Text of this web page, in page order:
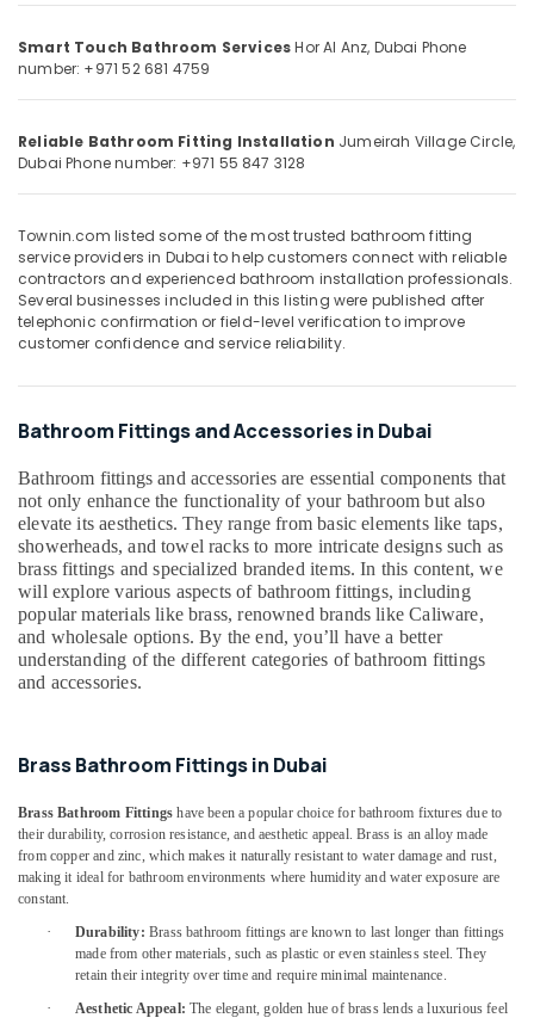
Painting
Services
in
Painting
Dubai
Gypsum
Works
in
Dubai
in
Debris
Clearing
services
in
Dubai
Wood
Polishing
services
AC
Services
in
Dubai
AC
Services
&
&
&
Power
Finance &
Insurance
Furniture
Furnishing
Health
&
Beauty
Home,
Garden
& Pets
Industrial
Equipments
Agriculture
&
Livestock
Medical &
Pharmaceutical
Metals
Smart Touch Bathroom ServicesHor Al Anz, Dubai Phone
number: +971 52 681 4759
Reliable Bathroom Fitting Installation Jumeirah Village Circle,
Dubai Phone number: +971 55 847 3128
Townin.com listed some of the most trusted bathroom fitting
service providers in Dubai to help customers connect with reliable
contractors and experienced bathroom installation professionals.
Several businesses included in this listing were published after
telephonic confirmation or field-level verification to improve
customer confidence and service reliability.
Bathroom Fittings and Accessories in Dubai
Bathroom fittings and accessories are essential components that
not only enhance the functionality of your bathroom but also
elevate its aesthetics. They range from basic elements like taps,
showerheads, and towel racks to more intricate designs such as
brass fittings and specialized branded items. In this content, we
will explore various aspects of bathroom fittings, including
popular materials like brass, renowned brands like Caliware,
and wholesale options. By the end, you’ll have a better
understanding of the different categories of bathroom fittings
and accessories.
Brass Bathroom Fittings in Dubai
Brass Bathroom Fittings have been a popular choice for bathroom fixtures due to
their durability, corrosion resistance, and aesthetic appeal. Brass is an alloy made
from copper and zinc, which makes it naturally resistant to water damage and rust,
making it ideal for bathroom environments where humidity and water exposure are
constant.
· Durability: Brass bathroom fittings are known to last longer than fittings
made from other materials, such as plastic or even stainless steel. They
retain their integrity over time and require minimal maintenance.
· Aesthetic Appeal: The elegant, golden hue of brass lends a luxurious feel